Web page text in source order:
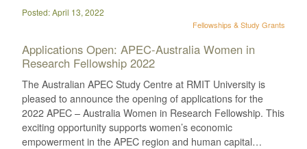
Posted: April 13, 2022
Fellowships & Study Grants
Applications Open: APEC-Australia Women in
Research Fellowship 2022
The Australian APEC Study Centre at RMIT University is
pleased to announce the opening of applications for the
2022 APEC – Australia Women in Research Fellowship. This
exciting opportunity supports women’s economic
empowerment in the APEC region and human capital…